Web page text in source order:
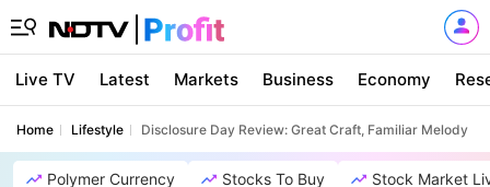
Live TV Latest Markets Business Economy
Home Lifestyle Disclosure Day Review: Great Craft, Familiar Melody
Polymer Currency Stocks To Buy Stock Market